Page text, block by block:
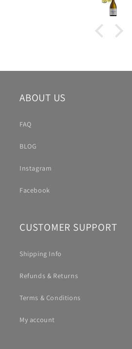
ABOUT US
FAQ
BLOG
Instagram
Facebook
CUSTOMER SUPPORT
Shipping Info
Refunds & Returns
Terms & Conditions
My account